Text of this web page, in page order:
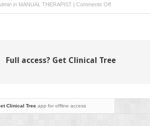
in MANUAL THERAPIST | Comments Offon
Assessment
movement
Full access? Get Clinical Tree
Clinical Treeapp for offline access